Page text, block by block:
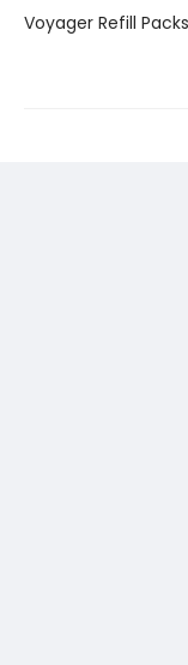
Voyager Refill